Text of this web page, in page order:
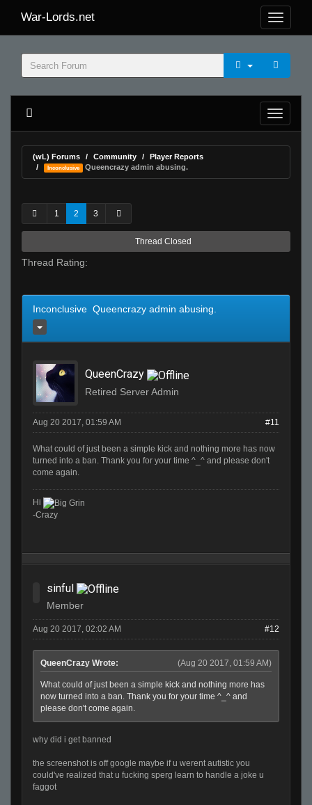
War-Lords.net
(wL) Forums Community Player Reports
Inconclusive Queencrazy admin abusing.
1 2 3
Thread Closed
Thread Rating:
Inconclusive Queencrazy admin abusing.
QueenCrazy
Retired Server Admin
Aug 20 2017, 01:59 AM #11
What could of just been a simple kick and nothing more has now
turned into a ban. Thank you for your time ^_^ and please don't
come again.
Hi
-Crazy
sinful
Member
Aug 20 2017, 02:02 AM #12
(Aug 20 2017, 01:59 AM)
QueenCrazy Wrote:
What could of just been a simple kick and nothing more has
now turned into a ban. Thank you for your time ^_^ and
please don't come again.
why did i get banned
the screenshot is off google maybe if u werent autistic you
could've realized that u fucking sperg learn to handle a joke u
faggot